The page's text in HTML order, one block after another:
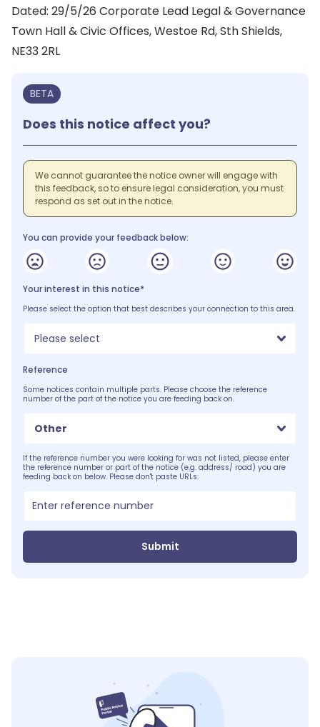
Dated: 29/5/26 Corporate Lead Legal & Governance
Town Hall & Civic Offices, Westoe Rd, Sth Shields,
NE33 2RL
BETA
Does this notice affect you?
We cannot guarantee the notice owner will engage with
this feedback, so to ensure legal consideration, you must
respond as set out in the notice.
You can provide your feedback below:
Your interest in this notice*
Please select the option that best describes your connection to this area.
Please select
Reference
Some notices contain multiple parts. Please choose the reference
number of the part of the notice you are feeding back on.
Other
If the reference number you were looking for was not listed, please enter
the reference number or part of the notice (e.g. address/ road) you are
feeding back on below. Please don't paste URLs:
Submit